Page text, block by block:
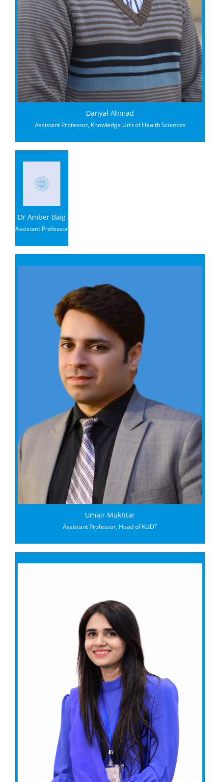
Danyal Ahmad
Assistant Professor, Knowledge Unit of Health Sciences
Dr Amber Baig
Assistant Professor
Umair Mukhtar
Assistant Professor, Head of KUDT